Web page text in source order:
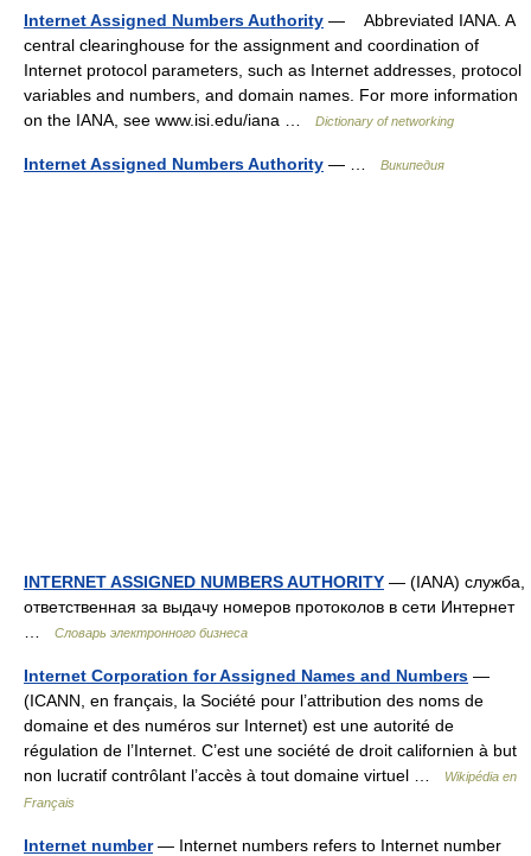
Internet Assigned Numbers Authority — Abbreviated IANA. A
central clearinghouse for the assignment and coordination of
Internet protocol parameters, such as Internet addresses, protocol
variables and numbers, and domain names. For more information
on the IANA, see www.isi.edu/iana …
Dictionary of networking
Internet Assigned Numbers Authority — … Википедия
INTERNET ASSIGNED NUMBERS AUTHORITY — (IANA) служба,
ответственная за выдачу номеров протоколов в сети Интернет
Словарь электронного бизнеса
Internet Corporation for Assigned Names and Numbers —
(ICANN, en français, la Société pour l’attribution des noms de
domaine et des numéros sur Internet) est une autorité de
régulation de l’Internet. C’est une société de droit californien à but
non lucratif contrôlant l’accès à tout domaine virtuel …
Wikipédia en
Français
Internet number— Internet numbers refers to Internet number